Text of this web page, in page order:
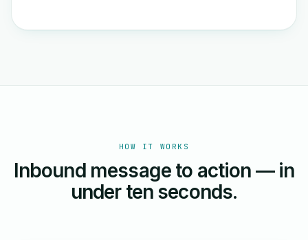
HOW IT WORKS
Inbound message to action — in
under ten seconds.